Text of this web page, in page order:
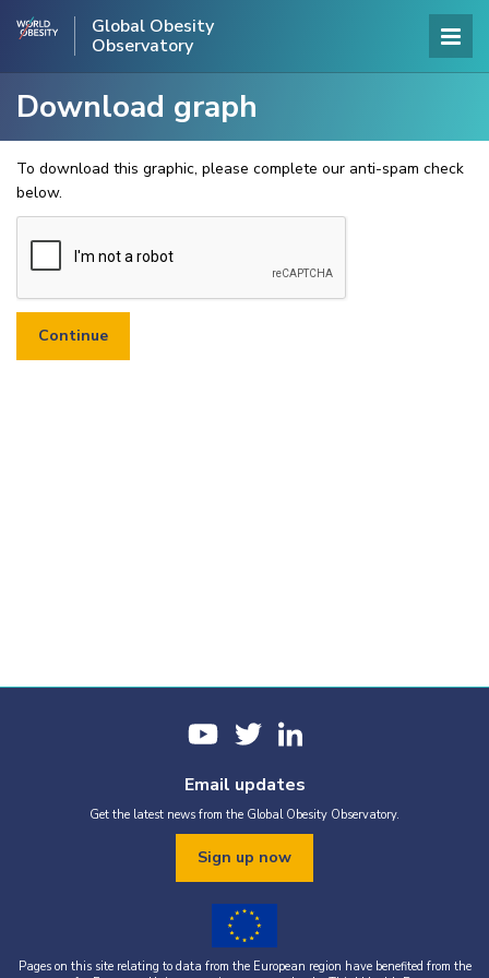
Global Obesity
Observatory
Download graph
To download this graphic, please complete our anti-spam check
below.
Email updates
Get the latest news from the Global Obesity Observatory.
Sign up now
Pages on this site relating to data from the European region have benefited from the